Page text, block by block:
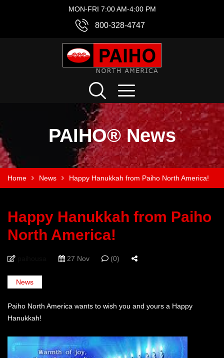
MON-FRI 7:00 AM-4:00 PM
800-328-4747
PAIHO® News
Home News Happy Hanukkah from Paiho North America!
Happy Hanukkah from Paiho
North America!
27 Nov (0)
News
Paiho North America wants to wish you and yours a Happy
Hanukkah!